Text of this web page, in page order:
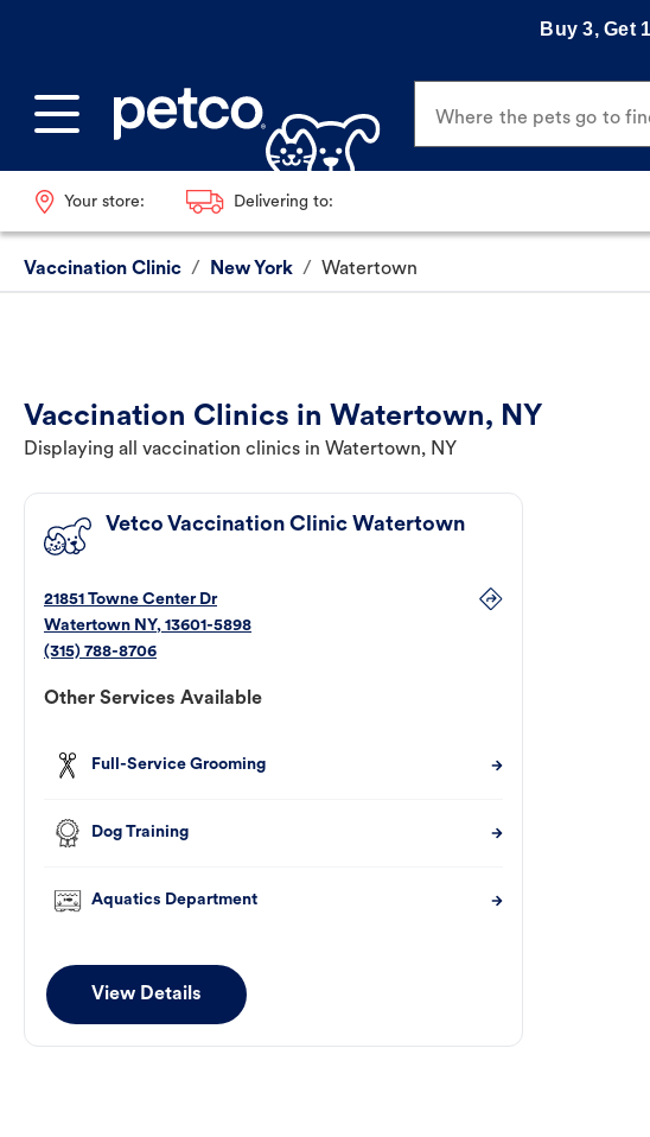
Buy 3, Get
Where the pets go to
Your store: Delivering to:
Vaccination Clinic / New York / Watertown
Vaccination Clinics in Watertown, NY
Displaying all vaccination clinics in Watertown, NY
Vetco Vaccination Clinic Watertown
21851 Towne Center Dr
Watertown NY, 13601-5898
(315) 788-8706
Other Services Available
Full-Service Grooming
Dog Training
Aquatics Department
View Details